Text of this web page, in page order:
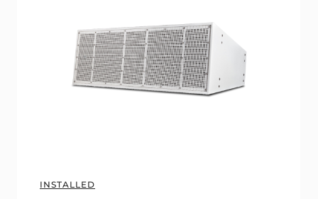
INSTALLED